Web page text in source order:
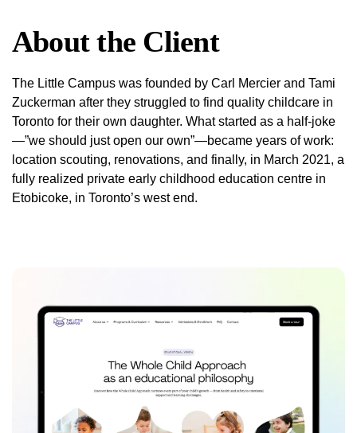
About the Client
The Little Campus was founded by Carl Mercier and Tami
Zuckerman after they struggled to find quality childcare in
Toronto for their own daughter. What started as a half-joke
—”we should just open our own”—became years of work:
location scouting, renovations, and finally, in March 2021, a
fully realized private early childhood education centre in
Etobicoke, in Toronto’s west end.